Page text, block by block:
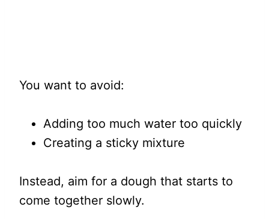
You want to avoid:
Adding too much water too quickly
Creating a sticky mixture
Instead, aim for a dough that starts to
come together slowly.